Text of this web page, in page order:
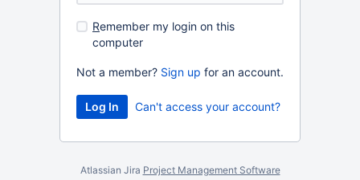
Remember my login on this
computer
Not a member? Sign up for an account.
Can't access your account?
Atlassian Jira Project Management Software